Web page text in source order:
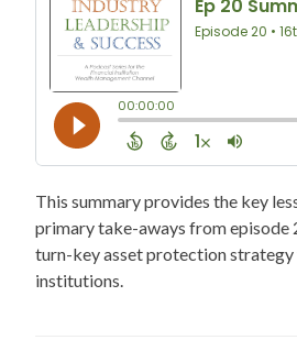
This summary provides the key
primary take-aways from episode
turn-key asset protection
institutions.